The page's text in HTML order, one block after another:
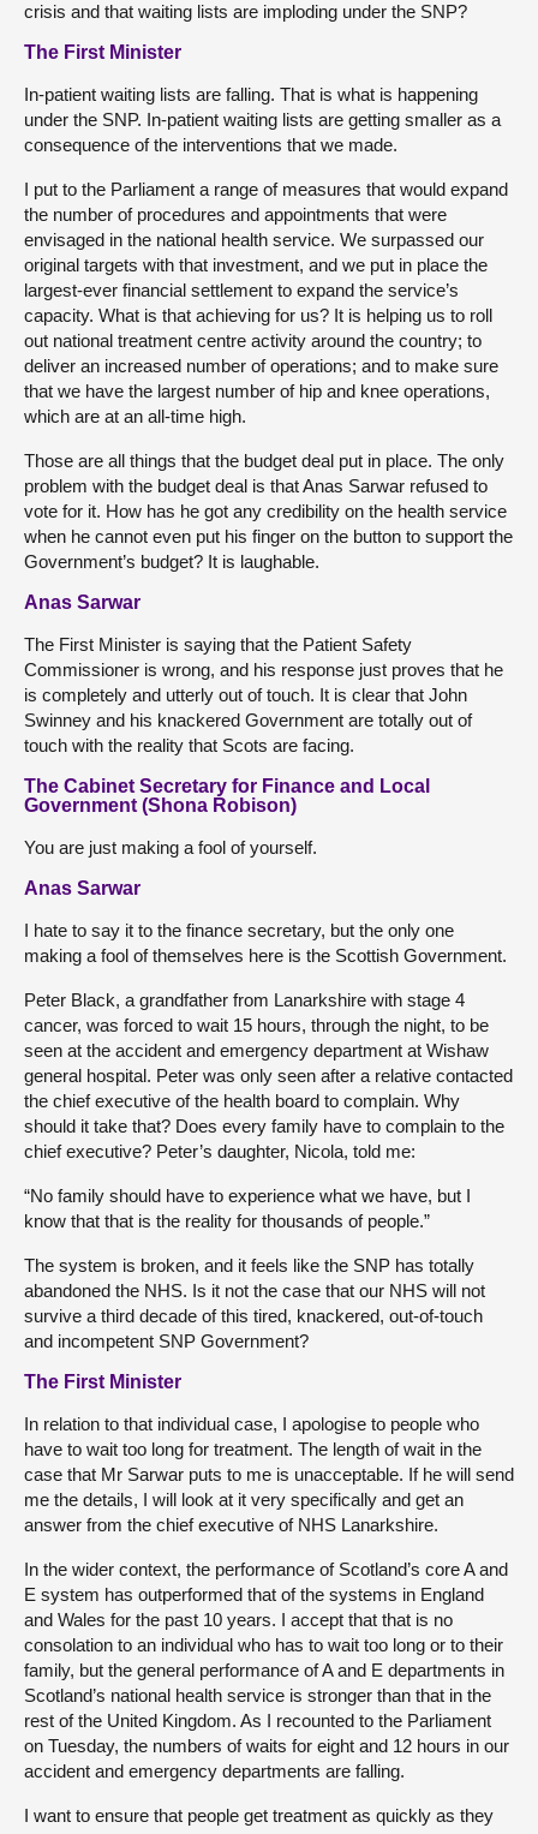
crisis and that waiting lists are imploding under the SNP?
The First Minister
In-patient waiting lists are falling. That is what is happening
under the SNP. In-patient waiting lists are getting smaller as a
consequence of the interventions that we made.
I put to the Parliament a range of measures that would expand
the number of procedures and appointments that were
envisaged in the national health service. We surpassed our
original targets with that investment, and we put in place the
largest-ever financial settlement to expand the service’s
capacity. What is that achieving for us? It is helping us to roll
out national treatment centre activity around the country; to
deliver an increased number of operations; and to make sure
that we have the largest number of hip and knee operations,
which are at an all-time high.
Those are all things that the budget deal put in place. The only
problem with the budget deal is that Anas Sarwar refused to
vote for it. How has he got any credibility on the health service
when he cannot even put his finger on the button to support the
Government’s budget? It is laughable.
Anas Sarwar
The First Minister is saying that the Patient Safety
Commissioner is wrong, and his response just proves that he
is completely and utterly out of touch. It is clear that John
Swinney and his knackered Government are totally out of
touch with the reality that Scots are facing.
The Cabinet Secretary for Finance and Local
Government (Shona Robison)
You are just making a fool of yourself.
Anas Sarwar
I hate to say it to the finance secretary, but the only one
making a fool of themselves here is the Scottish Government.
Peter Black, a grandfather from Lanarkshire with stage 4
cancer, was forced to wait 15 hours, through the night, to be
seen at the accident and emergency department at Wishaw
general hospital. Peter was only seen after a relative contacted
the chief executive of the health board to complain. Why
should it take that? Does every family have to complain to the
chief executive? Peter’s daughter, Nicola, told me:
“No family should have to experience what we have, but I
know that that is the reality for thousands of people.”
The system is broken, and it feels like the SNP has totally
abandoned the NHS. Is it not the case that our NHS will not
survive a third decade of this tired, knackered, out-of-touch
and incompetent SNP Government?
The First Minister
In relation to that individual case, I apologise to people who
have to wait too long for treatment. The length of wait in the
case that Mr Sarwar puts to me is unacceptable. If he will send
me the details, I will look at it very specifically and get an
answer from the chief executive of NHS Lanarkshire.
In the wider context, the performance of Scotland’s core A and
E system has outperformed that of the systems in England
and Wales for the past 10 years. I accept that that is no
consolation to an individual who has to wait too long or to their
family, but the general performance of A and E departments in
Scotland’s national health service is stronger than that in the
rest of the United Kingdom. As I recounted to the Parliament
on Tuesday, the numbers of waits for eight and 12 hours in our
accident and emergency departments are falling.
I want to ensure that people get treatment as quickly as they